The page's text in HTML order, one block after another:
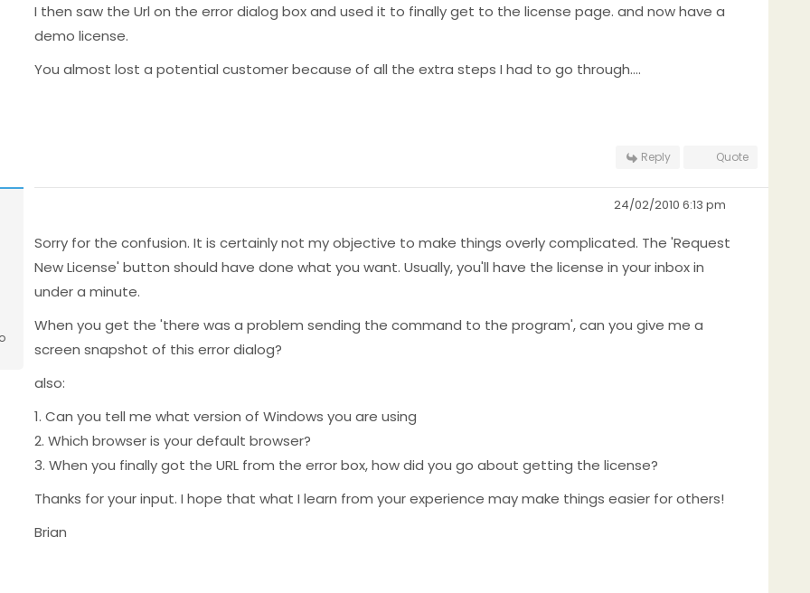
I then saw the Url on the error dialog box and used it to finally get to the license page. and now have a
demo license.
You almost lost a potential customer because of all the extra steps I had to go through....
Reply Quote
24/02/2010 6:13 pm
Sorry for the confusion. It is certainly not my objective to make things overly complicated. The 'Request
New License' button should have done what you want. Usually, you'll have the license in your inbox in
under a minute.
When you get the 'there was a problem sending the command to the program', can you give me a
screen snapshot of this error dialog?
also:
1. Can you tell me what version of Windows you are using
2. Which browser is your default browser?
3. When you finally got the URL from the error box, how did you go about getting the license?
Thanks for your input. I hope that what I learn from your experience may make things easier for others!
Brian